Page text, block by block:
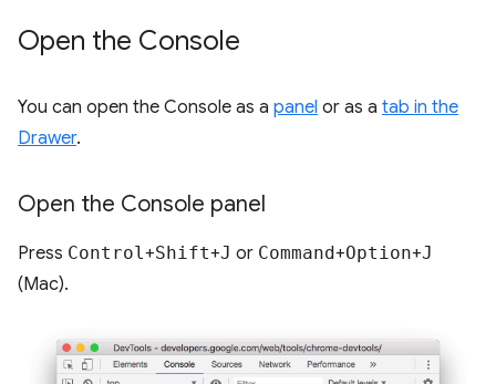
Open the Console
You can open the Console as a panel or as a tab in the
Drawer.
Open the Console panel
Press Control+Shift+J or Command+Option+J
(Mac).